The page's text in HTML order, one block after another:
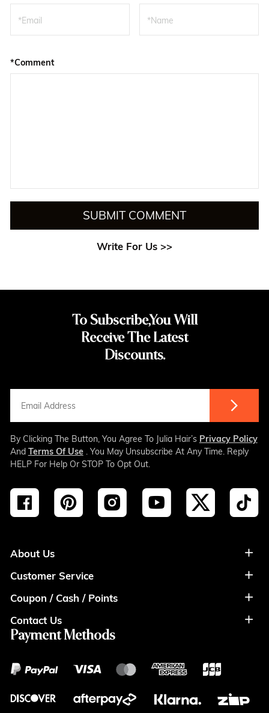
*Comment
SUBMIT COMMENT
Write For Us >>
To Subscribe,You Will
Receive The Latest
Discounts.
By Clicking The Button, You Agree To Julia Hair’s Privacy Policy
And Terms Of Use. You May Unsubscribe At Any Time. Reply
HELP For Help Or STOP To Opt Out.
About Us
About Us
Privacy Policy
Terms of Usage
Customer Service
Shipment & Payment
Return Policy
Blog
Klarna
Coupon / Cash / Points
Coupon
Cash
Points
Contact Us
Contact Info
Wholesale
Payment Methods